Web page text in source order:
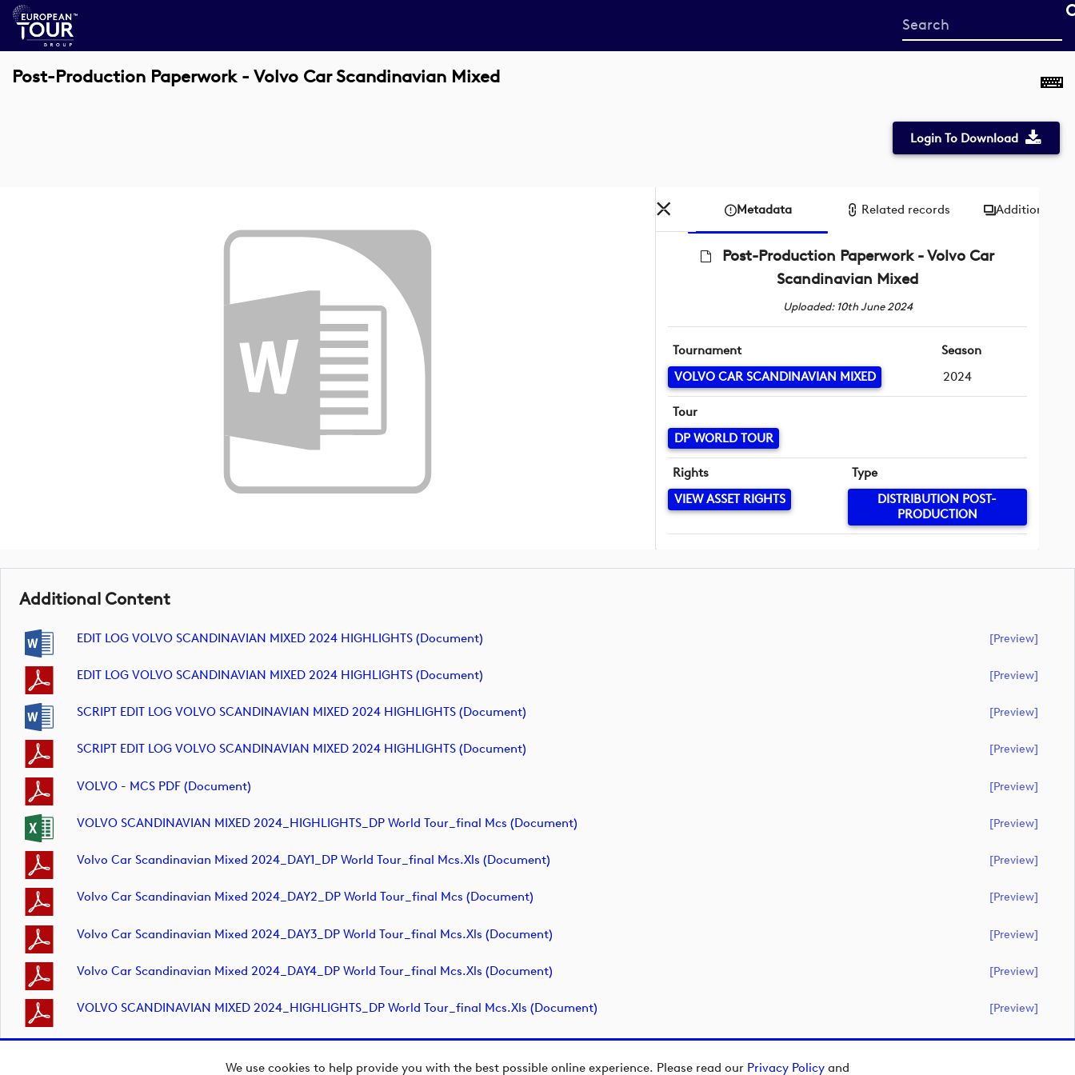
We use cookies to help provide you with the best possible online experience. Please read our Privacy Policy and
Start
your
Post-Production Paperwork - Volvo Car Scandinavian Mixed
Login To Download
Metadata Related records Additional
Post-Production Paperwork - Volvo Car
Scandinavian Mixed
Uploaded: 10th June 2024
Tournament
VOLVO CAR SCANDINAVIAN MIXED
Season
2024
Tour
DP WORLD TOUR
Rights
VIEW ASSET RIGHTS
Type
DISTRIBUTION POST-
PRODUCTION
Additional Content
EDIT LOG VOLVO SCANDINAVIAN MIXED 2024 HIGHLIGHTS (document) [preview]
EDIT LOG VOLVO SCANDINAVIAN MIXED 2024 HIGHLIGHTS (document) [preview]
SCRIPT EDIT LOG VOLVO SCANDINAVIAN MIXED 2024 HIGHLIGHTS (document) [preview]
SCRIPT EDIT LOG VOLVO SCANDINAVIAN MIXED 2024 HIGHLIGHTS (document) [preview]
VOLVO - MCS PDF (document) [preview]
VOLVO SCANDINAVIAN MIXED 2024_HIGHLIGHTS_DP World Tour_final Mcs (document) [preview]
Volvo Car Scandinavian Mixed 2024_DAY1_DP World Tour_final Mcs.xls (document) [preview]
Volvo Car Scandinavian Mixed 2024_DAY2_DP World Tour_final Mcs (document) [preview]
Volvo Car Scandinavian Mixed 2024_DAY3_DP World Tour_final Mcs.xls (document) [preview]
Volvo Car Scandinavian Mixed 2024_DAY4_DP World Tour_final Mcs.xls (document) [preview]
VOLVO SCANDINAVIAN MIXED 2024_HIGHLIGHTS_DP World Tour_final Mcs.xls (document) [preview]